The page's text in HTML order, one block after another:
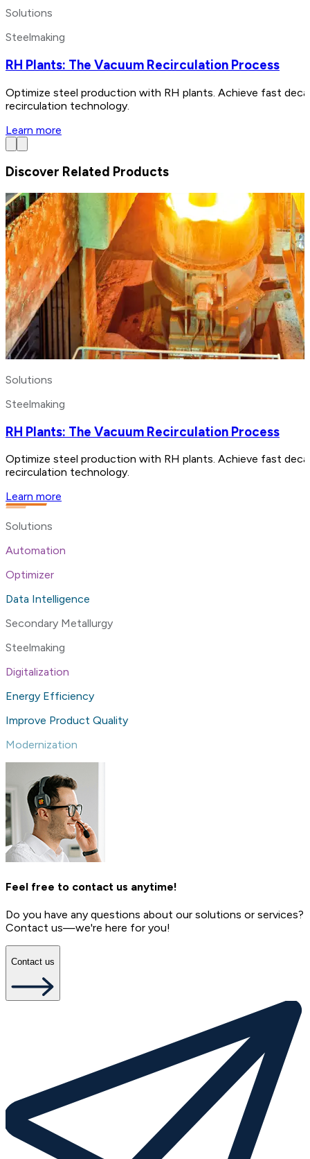
Solutions
Steelmaking
RH Plants: The Vacuum Recirculation Process
Optimize steel production with RH plants. Achieve fast
recirculation technology.
Learn more
Discover Related Products
Solutions
Steelmaking
RH Plants: The Vacuum Recirculation Process
Optimize steel production with RH plants. Achieve fast
recirculation technology.
Learn more
Solutions
Automation
Optimizer
Data Intelligence
Secondary Metallurgy
Steelmaking
Digitalization
Energy Efficiency
Improve Product Quality
Modernization
Feel free to contact us anytime!
Do you have any questions about our solutions or services?
Contact us—we're here for you!
Contact us